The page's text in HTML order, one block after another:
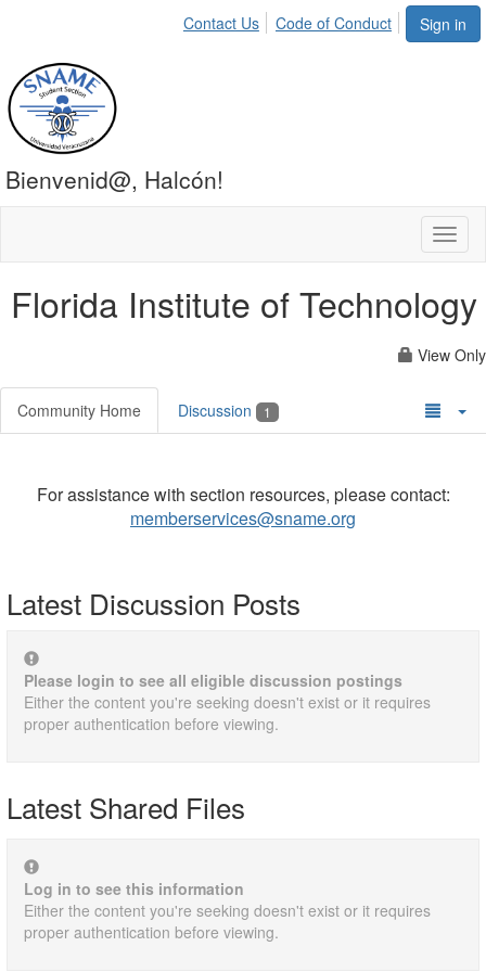
Sign in
Contact Us Code of Conduct
Bienvenid@, Halcón!
Florida Institute of Technology
View Only
Community Home Discussion 1
For assistance with section resources, please contact:
memberservices@sname.org
Latest Discussion Posts
Please login to see all eligible discussion postings
Either the content you're seeking doesn't exist or it requires
proper authentication before viewing.
Latest Shared Files
Log in to see this information
Either the content you're seeking doesn't exist or it requires
proper authentication before viewing.